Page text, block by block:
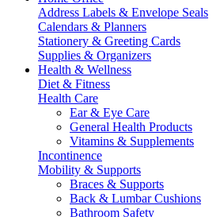
Address Labels & Envelope Seals
Calendars & Planners
Stationery & Greeting Cards
Supplies & Organizers
Health & Wellness
Diet & Fitness
Health Care
Ear & Eye Care
General Health Products
Vitamins & Supplements
Incontinence
Mobility & Supports
Braces & Supports
Back & Lumbar Cushions
Bathroom Safety